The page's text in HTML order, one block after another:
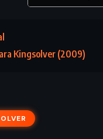
Kingsolver (2009)